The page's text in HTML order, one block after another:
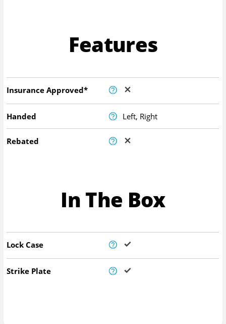
Features
Insurance Approved*
Handed Left, Right
Rebated
In The Box
Lock Case
Strike Plate